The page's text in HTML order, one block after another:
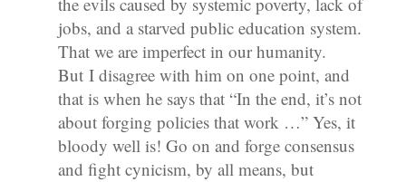
jobs, and a starved public education system.
That we are imperfect in our humanity.
But I disagree with him on one point, and
that is when he says that “In the end, it’s not
about forging policies that work …” Yes, it
bloody well is! Go on and forge consensus
and fight cynicism, by all means, but